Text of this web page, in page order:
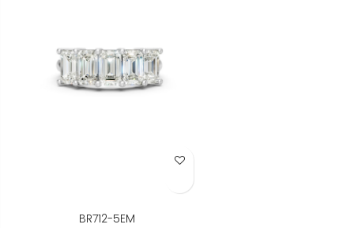
Add to Wish List
BR712-5EM